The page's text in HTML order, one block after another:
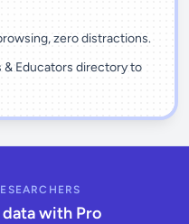
zero distractions.
Educators directory to
with Pro